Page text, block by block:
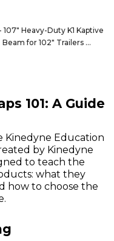
107" Heavy-Duty K1 Kaptive
Beam for 102" Trailers
101: A Guide
Kinedyne Education
by Kinedyne
to teach the
what they
how to choose the